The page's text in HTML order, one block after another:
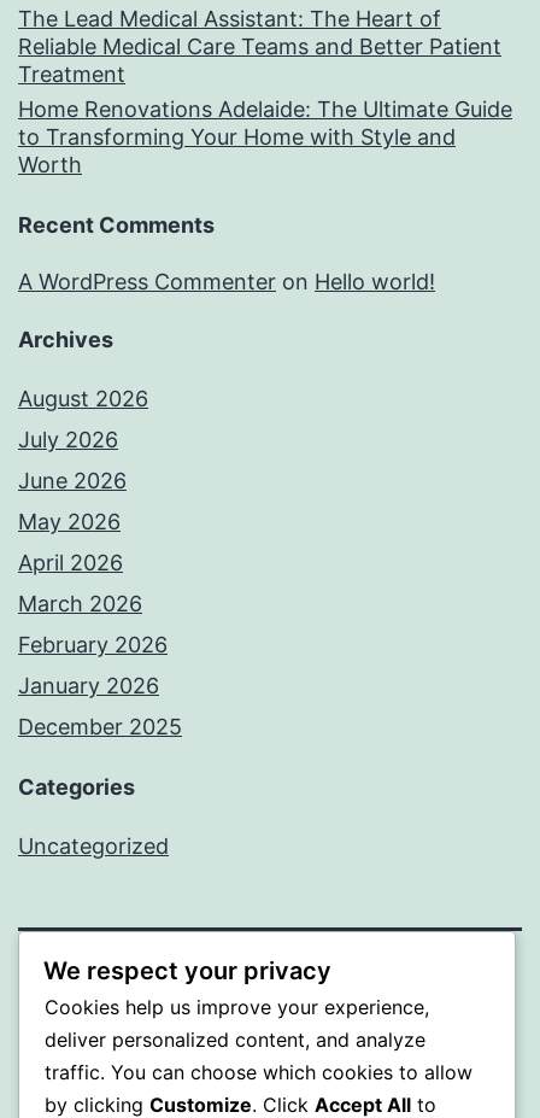
The Lead Medical Assistant: The Heart of
Reliable Medical Care Teams and Better Patient
Treatment
Home Renovations Adelaide: The Ultimate Guide
to Transforming Your Home with Style and
Worth
Recent Comments
A WordPress Commenter on Hello world!
Archives
August 2026
July 2026
June 2026
May 2026
April 2026
March 2026
February 2026
January 2026
December 2025
Categories
Uncategorized
BEDA
Proudly powered by WordPress.
We respect your privacy
Cookies help us improve your experience,
deliver personalized content, and analyze
traffic. You can choose which cookies to allow
by clicking Customize. Click Accept All to